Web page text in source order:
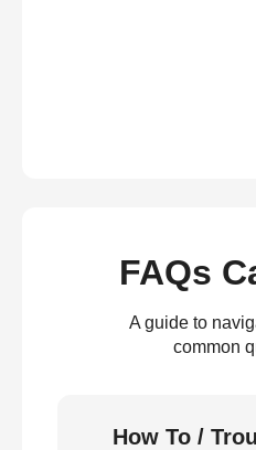
FAQs
A guide to
common
How To /